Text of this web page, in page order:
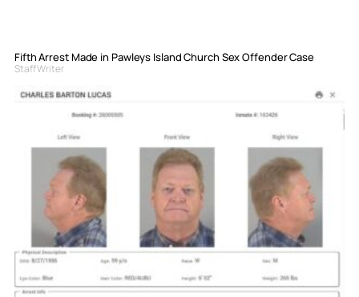
Fifth Arrest Made in Pawleys Island Church Sex Offender Case
Staff Writer